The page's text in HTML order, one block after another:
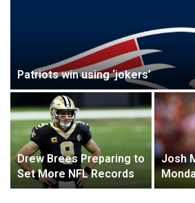
Patriots win using ‘jokers’
Drew Brees Preparing to
Set More NFL Records
Josh